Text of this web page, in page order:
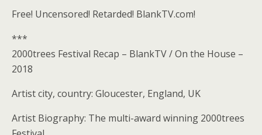
Free! Uncensored! Retarded! BlankTV.com!
***
2000trees Festival Recap – BlankTV / On the House –
2018
Artist city, country: Gloucester, England, UK
Artist Biography: The multi-award winning 2000trees